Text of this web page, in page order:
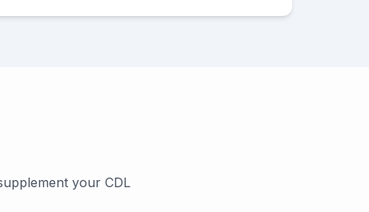
your CDL